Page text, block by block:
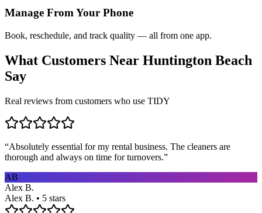
Manage From Your Phone
Book, reschedule, and track quality — all from one app.
What Customers Near Huntington Beach
Say
Real reviews from customers who use TIDY
“Absolutely essential for my rental business. The cleaners are
thorough and always on time for turnovers.”
AB
Alex B.
Alex B. • 5 stars